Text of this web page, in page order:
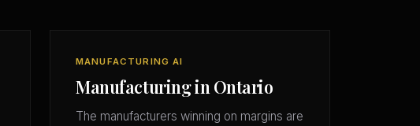
MANUFACTURING AI
Manufacturing in Ontario
The manufacturers winning on margins are